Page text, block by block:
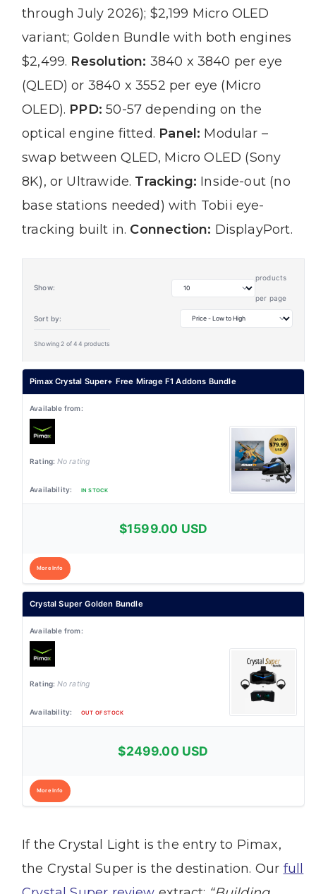
through July 2026); $2,199 Micro OLED
variant; Golden Bundle with both engines
$2,499. Resolution: 3840 x 3840 per eye
(QLED) or 3840 x 3552 per eye (Micro
OLED). PPD: 50-57 depending on the
optical engine fitted. Panel: Modular –
swap between QLED, Micro OLED (Sony
8K), or Ultrawide. Tracking: Inside-out (no
base stations needed) with Tobii eye-
tracking built in. Connection: DisplayPort.
Show:
products
per page
Sort by:
Showing 2 of 44 products
Pimax Crystal Super+ Free Mirage F1 Addons Bundle
No rating
IN STOCK
$1599.00 USD
More Info
Crystal Super Golden Bundle
No rating
OUT OF STOCK
$2499.00 USD
More Info
If the Crystal Light is the entry to Pimax,
the Crystal Super is the destination. Our full